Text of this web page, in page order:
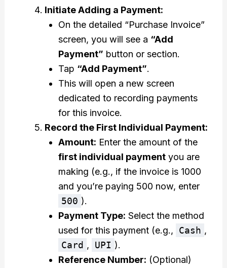
Initiate Adding a Payment:
On the detailed “Purchase Invoice”
screen, you will see a “Add
Payment” button or section.
Tap “Add Payment”.
This will open a new screen
dedicated to recording payments
for this invoice.
Record the First Individual Payment:
Amount: Enter the amount of the
first individual paymentyou are
making (e.g., if the invoice is ₹1000
and you’re paying ₹500 now, enter
500 ).
Payment Type: Select the method
used for this payment (e.g.,
Cash ,
Card , UPI ).
Reference Number: (Optional)